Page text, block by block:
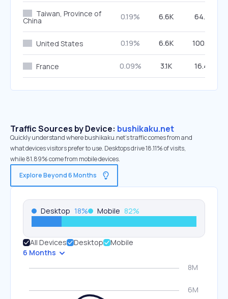
Taiwan, Province of
China 0.19% 6.6K 64.41%
United States 0.19% 6.6K 100.00%
France 0.09% 3.1K 16.40%
Traffic Sources by Device: bushikaku.net
Quickly understand where bushikaku.net’s traffic comes from and
what devices visitors prefer to use. Desktops drive 18.11% of visits,
while 81.89% come from mobile devices.
Explore Beyond 6 Months
Desktop 18% Mobile 82%
All Devices Desktop
Mobile
6 Months